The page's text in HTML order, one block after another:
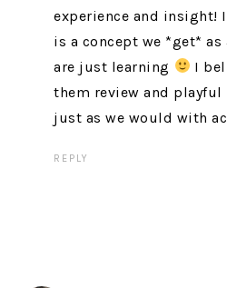
experience and insight!
is a concept we *get*
are just learning
I
them review and playful
just as we would with
REPLY